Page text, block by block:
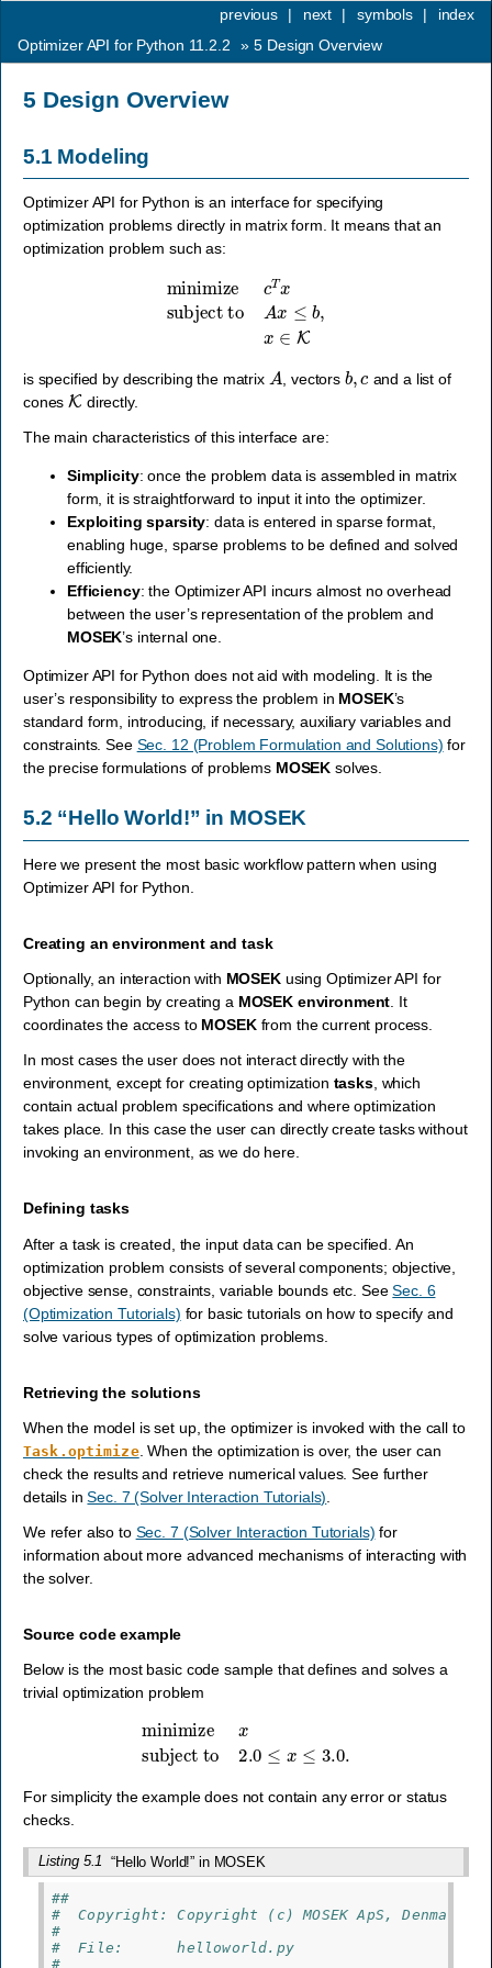
index
symbols |
next |
previous
|
Optimizer API for Python 11.2.2
» 5 Design Overview
5 Design Overview
5.1 Modeling
Optimizer API for Python is an interface for specifying
optimization problems directly in matrix form. It means that an
optimization problem such as:
minimize T subject to
is specified by describing the matrix A , vectors b
and a list of
cones Kdirectly.
The main characteristics of this interface are:
Simplicity: once the problem data is assembled in matrix
form, it is straightforward to input it into the optimizer.
Exploiting sparsity: data is entered in sparse format,
enabling huge, sparse problems to be defined and solved
efficiently.
Efficiency: the Optimizer API incurs almost no overhead
between the user’s representation of the problem and
MOSEK’s internal one.
Optimizer API for Python does not aid with modeling. It is the
user’s responsibility to express the problem in MOSEK’s
standard form, introducing, if necessary, auxiliary variables and
constraints. See Sec. 12 (Problem Formulation and Solutions) for
the precise formulations of problems MOSEK solves.
5.2 “Hello World!” in MOSEK
Here we present the most basic workflow pattern when using
Optimizer API for Python.
Creating an environment and task
Optionally, an interaction with MOSEKusing Optimizer API for
Python can begin by creating a MOSEK environment. It
coordinates the access to MOSEKfrom the current process.
In most cases the user does not interact directly with the
environment, except for creating optimization tasks, which
contain actual problem specifications and where optimization
takes place. In this case the user can directly create tasks without
invoking an environment, as we do here.
Defining tasks
After a task is created, the input data can be specified. An
optimization problem consists of several components; objective,
objective sense, constraints, variable bounds etc. SeeSec. 6
(Optimization Tutorials) for basic tutorials on how to specify and
solve various types of optimization problems.
Retrieving the solutions
When the model is set up, the optimizer is invoked with the call to
Task.optimize. When the optimization is over, the user can
check the results and retrieve numerical values. See further
details inSec. 7 (Solver Interaction Tutorials)
We refer also to Sec. 7 (Solver Interaction Tutorials) for
information about more advanced mechanisms of interacting with
the solver.
Source code example
Below is the most basic code sample that defines and solves a
trivial optimization problem
minimizexsubject to
For simplicity the example does not contain any error or status
checks.
Listing 5.1 “Hello World!” in MOSEK
##
#  Copyright: Copyright (c) MOSEK ApS,
#
#  File:      helloworld.py
#